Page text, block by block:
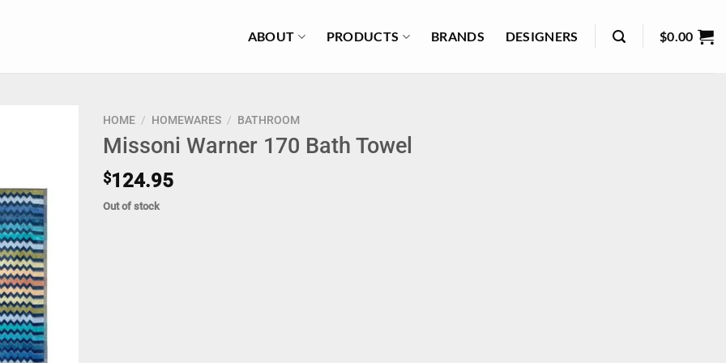
ABOUT PRODUCTS BRANDS DESIGNERS $0.00
HOME / HOMEWARES / BATHROOM
Missoni Warner 170 Bath Towel
$124.95
Out of stock